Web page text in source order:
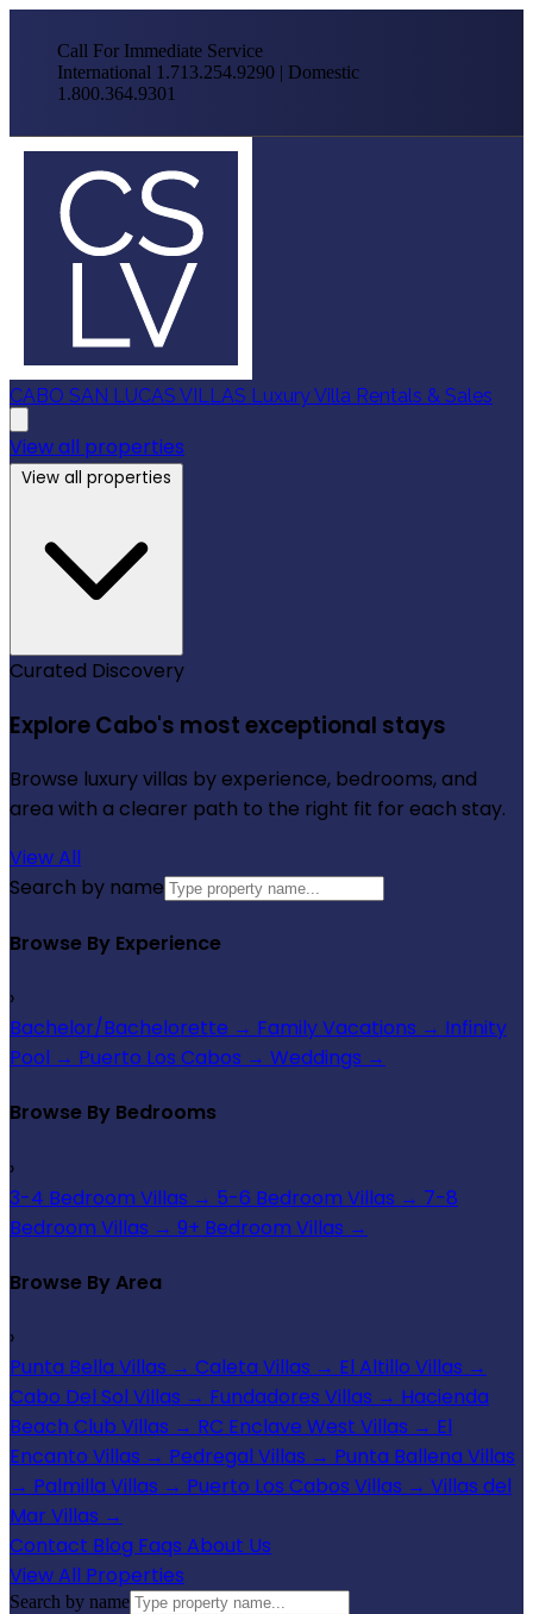
Call For Immediate Service
International 1.713.254.9290 | Domestic
1.800.364.9301
CABO SAN LUCAS VILLAS Luxury Villa Rentals & Sales
View all properties
View all properties
Curated Discovery
Explore Cabo's most exceptional stays
Browse luxury villas by experience, bedrooms, and
area with a clearer path to the right fit for each stay.
View All
Search by name
Browse By Experience
›
Bachelor/Bachelorette → Family Vacations → Infinity
Pool → Puerto Los Cabos → Weddings →
Browse By Bedrooms
›
3-4 Bedroom Villas → 5-6 Bedroom Villas → 7-8
Bedroom Villas → 9+ Bedroom Villas →
Browse By Area
›
Punta Bella Villas → Caleta Villas → El Altillo Villas →
Cabo Del Sol Villas → Fundadores Villas → Hacienda
Beach Club Villas → RC Enclave West Villas → El
Encanto Villas → Pedregal Villas → Punta Ballena Villas
→ Palmilla Villas → Puerto Los Cabos Villas → Villas del
Mar Villas →
Contact Blog Faqs About Us
View All Properties
Search by name